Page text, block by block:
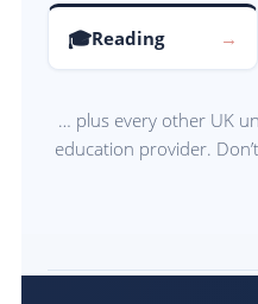
🎓Reading →
… plus every other UK
education provider.